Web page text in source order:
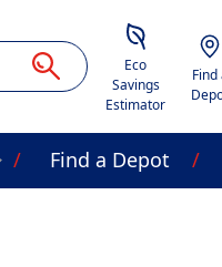
Savings
Eco
Savings
Estimator
Find
Find a Depot